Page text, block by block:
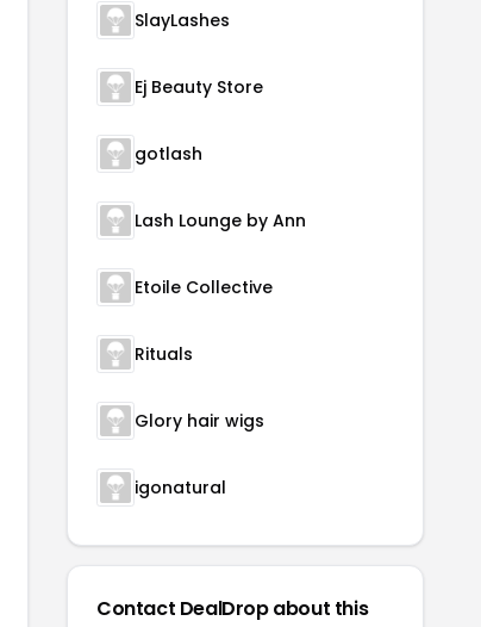
SlayLashes
Ej Beauty Store
gotlash
Lash Lounge by Ann
Etoile Collective
Rituals
Glory hair wigs
igonatural
Contact DealDrop about this